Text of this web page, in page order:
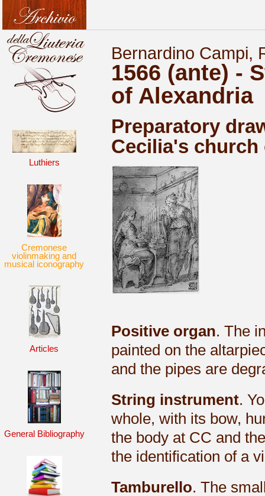
Luthiers
Cremonese
violinmaking and
musical iconography
Articles
General Bibliography
Bernardino Campi,
1566 (ante) -
of Alexandria
Preparatory
Cecilia's church
Positive organ. The
painted on the
and the pipes are
String instrument.
whole, with its bow,
the body at CC and
the identification of a
Tamburello. The